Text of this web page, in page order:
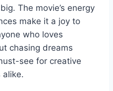
The movie’s energy
make it a joy to
who loves
chasing dreams
see for creative
alike.